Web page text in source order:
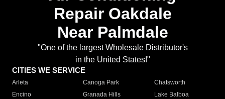
Repair Oakdale
Near Palmdale
"One of the largest Wholesale Distributor's
in the United States!"
CITIES WE SERVICE
Arleta Canoga Park
Chatsworth
Encino
Granada Hills
Lake Balboa